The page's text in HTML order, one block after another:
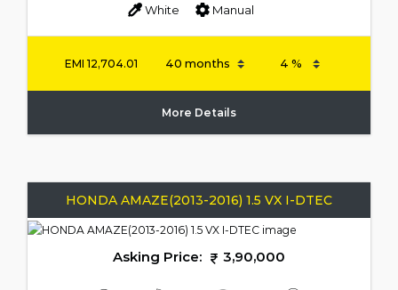
White Manual
EMI 12,704.01
More Details
HONDA AMAZE(2013-2016) 1.5 VX I-DTEC
Asking Price: 3,90,000